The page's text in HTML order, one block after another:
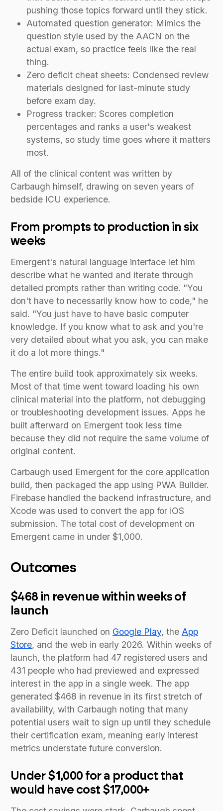
pushing those topics forward until they stick.
Automated question generator: Mimics the
question style used by the AACN on the
actual exam, so practice feels like the real
thing.
Zero deficit cheat sheets: Condensed review
materials designed for last-minute study
before exam day.
Progress tracker: Scores completion
percentages and ranks a user's weakest
systems, so study time goes where it matters
most.
All of the clinical content was written by
Carbaugh himself, drawing on seven years of
bedside ICU experience.
From prompts to production in six
weeks
Emergent's natural language interface let him
describe what he wanted and iterate through
detailed prompts rather than writing code. "You
don't have to necessarily know how to code," he
said. "You just have to have basic computer
knowledge. If you know what to ask and you're
very detailed about what you ask, you can make
it do a lot more things."
The entire build took approximately six weeks.
Most of that time went toward loading his own
clinical material into the platform, not debugging
or troubleshooting development issues. Apps he
built afterward on Emergent took less time
because they did not require the same volume of
original content.
Carbaugh used Emergent for the core application
build, then packaged the app using PWA Builder.
Firebase handled the backend infrastructure, and
Xcode was used to convert the app for iOS
submission. The total cost of development on
Emergent came in under $1,000.
Outcomes
$468 in revenue within weeks of
launch
Zero Deficit launched on Google Play, the App
Store, and the web in early 2026. Within weeks of
launch, the platform had 47 registered users and
431 people who had previewed and expressed
interest in the app in a single week. The app
generated $468 in revenue in its first stretch of
availability, with Carbaugh noting that many
potential users wait to sign up until they schedule
their certification exam, meaning early interest
metrics understate future conversion.
Under $1,000 for a product that
would have cost $17,000+